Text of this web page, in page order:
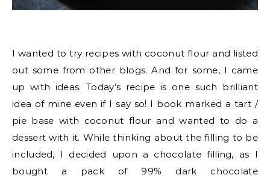
I wanted to try recipes with coconut flour and listed
out some from other blogs. And for some, I came
up with ideas. Today’s recipe is one such brilliant
idea of mine even if I say so! I book marked a tart /
pie base with coconut flour and wanted to do a
dessert with it. While thinking about the filling to be
included, I decided upon a chocolate filling, as I
bought a pack of 99% dark chocolate